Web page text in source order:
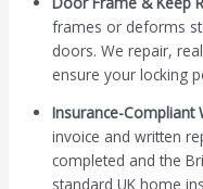
frames or deforms
doors. We repair,
ensure your locking
Insurance-Compliant
invoice and written
completed and the
standard UK home